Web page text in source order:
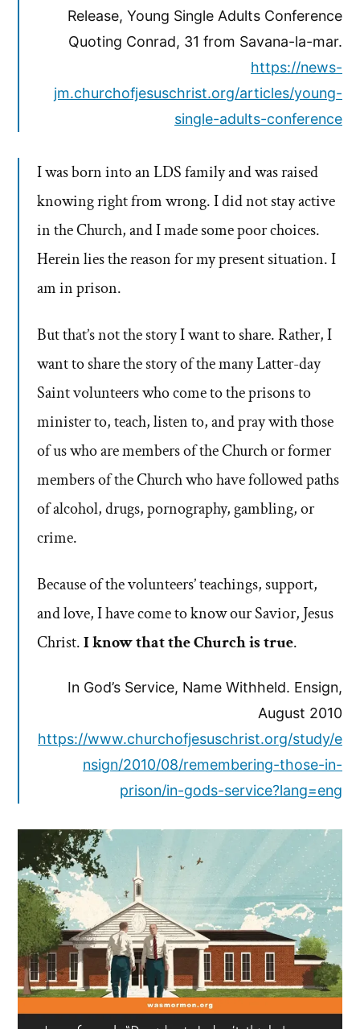
Release, Young Single Adults Conference
Quoting Conrad, 31 from Savana-la-mar.
https://news-
jm.churchofjesuschrist.org/articles/young-
single-adults-conference
I was born into an LDS family and was raised
knowing right from wrong. I did not stay active
in the Church, and I made some poor choices.
Herein lies the reason for my present situation. I
am in prison.
But that’s not the story I want to share. Rather, I
want to share the story of the many Latter-day
Saint volunteers who come to the prisons to
minister to, teach, listen to, and pray with those
of us who are members of the Church or former
members of the Church who have followed paths
of alcohol, drugs, pornography, gambling, or
crime.
Because of the volunteers’ teachings, support,
and love, I have come to know our Savior, Jesus
Christ.I know that the Church is true.
In God’s Service, Name Withheld. Ensign,
August 2010
https://www.churchofjesuschrist.org/study/e
nsign/2010/08/remembering-those-in-
prison/in-gods-service?lang=eng